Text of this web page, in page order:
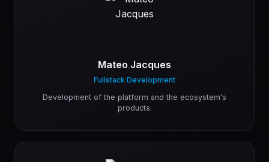
Mateo Jacques
Fullstack Development
Development of the platform and the ecosystem's
products.